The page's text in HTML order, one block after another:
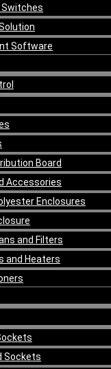
Software
Board
Accessories
Enclosures
and Filters
and Heaters
Sockets